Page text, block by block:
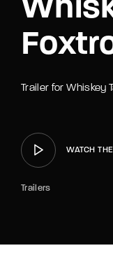
Trailer for Whiskey
WATCH
Trailers